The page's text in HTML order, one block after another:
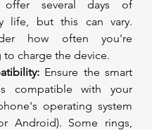
offer several days of
life, but this can vary.
how often you're
to charge the device.
Ensure the smart
compatible with your
operating system
Android). Some rings,